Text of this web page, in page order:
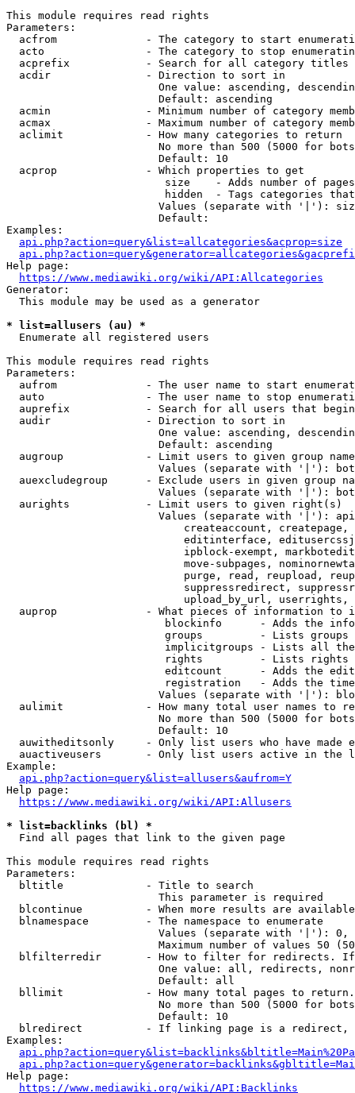
This module requires read rights
Parameters:
acfrom              - The category to start
acto                - The category to stop
acprefix            - Search for all category titles
  acdir               - Direction to sort in
One value: ascending,
                        Default: ascending
acmin               - Minimum number of category
acmax               - Maximum number of category
  aclimit             - How many categories to return
No more than 500 (5000 for
                        Default: 10
  acprop              - Which properties to get
size    - Adds number of
hidden  - Tags categories
Values (separate with '|'):
                        Default:
Examples:
api.php?action=query&list=allcategories&acprop=size
Help page:
https://www.mediawiki.org/wiki/API:Allcategories
Generator:
  This module may be used as a generator
* list=allusers (au) *
  Enumerate all registered users
This module requires read rights
Parameters:
aufrom              - The user name to start
auto                - The user name to stop
auprefix            - Search for all users that
  audir               - Direction to sort in
One value: ascending,
                        Default: ascending
augroup             - Limit users to given group
Values (separate with '|'):
auexcludegroup      - Exclude users in given group
Values (separate with '|'):
  aurights            - Limit users to given right(s)
Values (separate with '|'):
createaccount,
editinterface,
ipblock-exempt,
move-subpages,
purge, read, reupload,
suppressredirect,
upload_by_url,
auprop              - What pieces of information to
blockinfo      - Adds the
groups         - Lists
implicitgroups - Lists all
rights         - Lists rights
editcount      - Adds the
registration   - Adds the
Values (separate with '|'):
aulimit             - How many total user names to
No more than 500 (5000 for
                        Default: 10
auwitheditsonly     - Only list users who have made
auactiveusers       - Only list users active in the
Example:
api.php?action=query&list=allusers&aufrom=Y
Help page:
https://www.mediawiki.org/wiki/API:Allusers
* list=backlinks (bl) *
  Find all pages that link to the given page
This module requires read rights
Parameters:
  bltitle             - Title to search
                        This parameter is required
blcontinue          - When more results are
  blnamespace         - The namespace to enumerate
Values (separate with '|'):
Maximum number of values 50
blfilterredir       - How to filter for redirects.
One value: all, redirects,
                        Default: all
bllimit             - How many total pages to
No more than 500 (5000 for
                        Default: 10
blredirect          - If linking page is a
Examples:
Help page:
https://www.mediawiki.org/wiki/API:Backlinks